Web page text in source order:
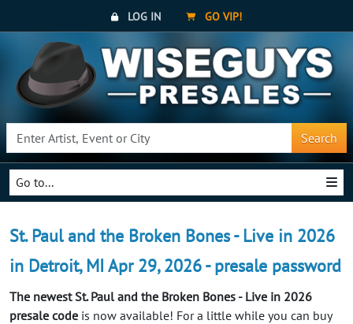
LOG IN GO VIP!
Search
Go to...
St. Paul and the Broken Bones - Live in 2026
in Detroit, MI Apr 29, 2026 - presale password
The newest St. Paul and the Broken Bones - Live in 2026
presale code is now available! For a little while you can buy